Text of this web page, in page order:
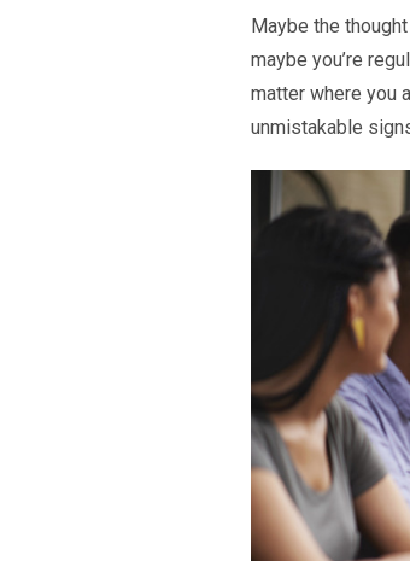
Maybe the
maybe you’re
matter where you
unmistakable